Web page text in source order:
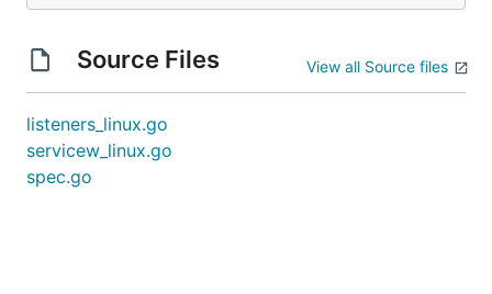
Source Files View all Source files
listeners_linux.go
servicew_linux.go
spec.go